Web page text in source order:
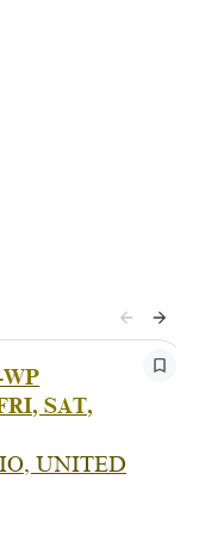
SAT,
UNITED